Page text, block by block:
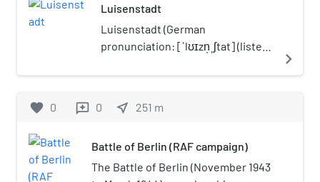
邦共和国大使馆) is the head of the
diplomatic mission of the People's
Republic of China in Germany. China
Berlin since 1877. The current
54 near the Jannowitz Bridge in
seven-storey building, built in 1988 as
the FDGB headquarter, was rebuilt
Luisenstadt
Luisenstadt (German
pronunciation: [ˈlʊɪzn̩ˌʃtat] (listen))
central Berlin, now divided
Mitte and Kreuzberg. It gave its
the Luisenstädtische Kirche.
navigate_next
favorite 0 reviews 0 near_me 251 m
Battle of Berlin (RAF campaign)
The Battle of Berlin (November 1943